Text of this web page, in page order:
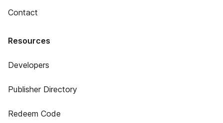
Contact
Resources
Developers
Publisher Directory
Redeem Code